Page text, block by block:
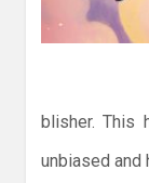
blisher. This
unbiased and